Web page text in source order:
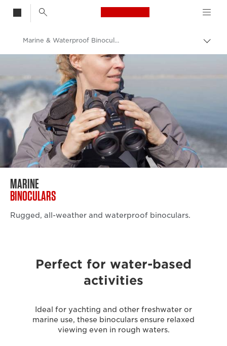
Canon Logo, back
Binoculars
Marine & Waterproof Binoculars
MARINE
BINOCULARS
Rugged, all-weather and waterproof binoculars.
Perfect for water-based
activities
Ideal for yachting and other freshwater or
marine use, these binoculars ensure relaxed
viewing even in rough waters.